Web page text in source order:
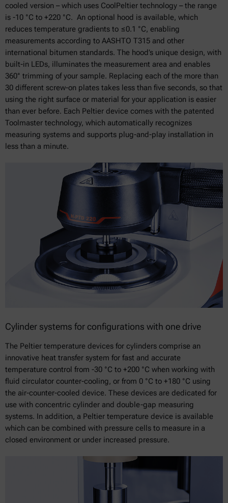
cooled version – which uses CoolPeltier technology – the range
is -10 °C to +220 °C. An optional hood is available, which
reduces temperature gradients to ≤0.1 °C, enabling
measurements according to AASHTO T315 and other
international bitumen standards. The hood’s unique design, with
built-in LEDs, illuminates the measurement area and enables
360° trimming of your sample. Replacing each of the more than
30 different screw-on plates takes less than five seconds, so that
using the right surface or material for your application is easier
than ever before. Each Peltier device comes with the patented
Toolmaster technology, which automatically recognizes
measuring systems and supports plug-and-play installation in
less than a minute.
Cylinder systems for configurations with one drive
The Peltier temperature devices for cylinders comprise an
innovative heat transfer system for fast and accurate
temperature control from -30 °C to +200 °C when working with
fluid circulator counter-cooling, or from 0 °C to +180 °C using
the air-counter-cooled device. These devices are dedicated for
use with concentric cylinder and double-gap measuring
systems. In addition, a Peltier temperature device is available
which can be combined with pressure cells to measure in a
closed environment or under increased pressure.